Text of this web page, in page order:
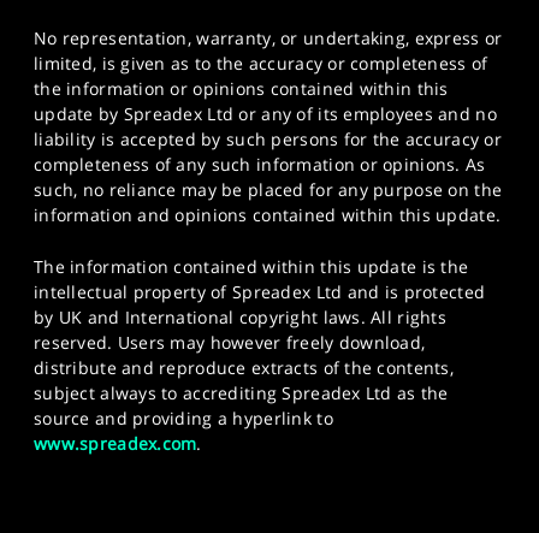
No representation, warranty, or undertaking, express or
limited, is given as to the accuracy or completeness of
the information or opinions contained within this
update by Spreadex Ltd or any of its employees and no
liability is accepted by such persons for the accuracy or
completeness of any such information or opinions. As
such, no reliance may be placed for any purpose on the
information and opinions contained within this update.
The information contained within this update is the
intellectual property of Spreadex Ltd and is protected
by UK and International copyright laws. All rights
reserved. Users may however freely download,
distribute and reproduce extracts of the contents,
subject always to accrediting Spreadex Ltd as the
source and providing a hyperlink to
www.spreadex.com.